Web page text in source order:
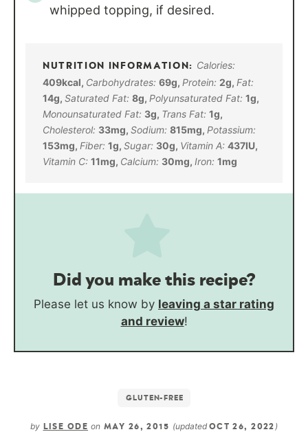
whipped topping, if desired.
Calories:
409kcal, Carbohydrates: 69g, Protein: 2g, Fat:
14g, Saturated Fat: 8g, Polyunsaturated Fat: 1g,
Monounsaturated Fat: 3g, Trans Fat: 1g,
Cholesterol: 33mg, Sodium: 815mg, Potassium:
153mg, Fiber: 1g, Sugar: 30g, Vitamin A: 437IU,
Vitamin C: 11mg, Calcium: 30mg, Iron: 1mg
Did you make this recipe?
Please let us know by leaving a star rating
and review!
GLUTEN-FREE
by LISE ODE on MAY 26, 2015 (updatedOCT 26, 2022 )